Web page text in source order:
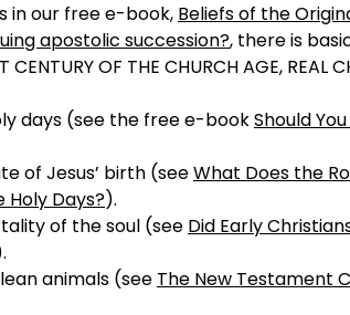
in our free e-book, Beliefs of the
apostolic succession?, there is
CENTURY OF THE CHURCH AGE, REAL
days (see the free e-bookShould
of Jesus’ birth (seeWhat Does the
Days?).
of the soul (see Did Early
animals (see The New Testament